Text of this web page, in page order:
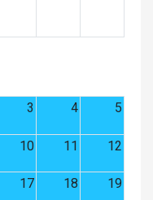
3 4 5
10 11 12
17 18 19